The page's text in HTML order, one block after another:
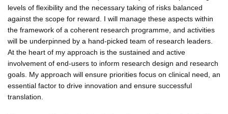
levels of flexibility and the necessary taking of risks balanced
against the scope for reward. I will manage these aspects within
the framework of a coherent research programme, and activities
will be underpinned by a hand-picked team of research leaders.
At the heart of my approach is the sustained and active
involvement of end-users to inform research design and research
goals. My approach will ensure priorities focus on clinical need, an
essential factor to drive innovation and ensure successful
translation.